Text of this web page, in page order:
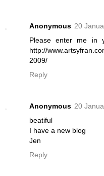
Anonymous 20
Please enter me in
http://
2009/
Reply
Anonymous 20
beatiful
I have a new blog
Jen
Reply